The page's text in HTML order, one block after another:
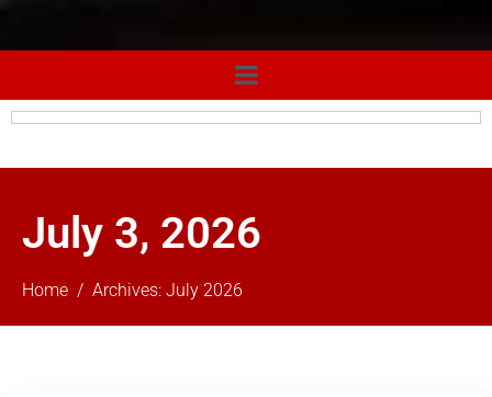
July 3, 2026
Home Archives: July 2026